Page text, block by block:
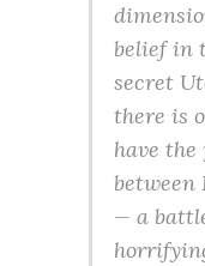
belief in
secret
there is
have the
between
— a